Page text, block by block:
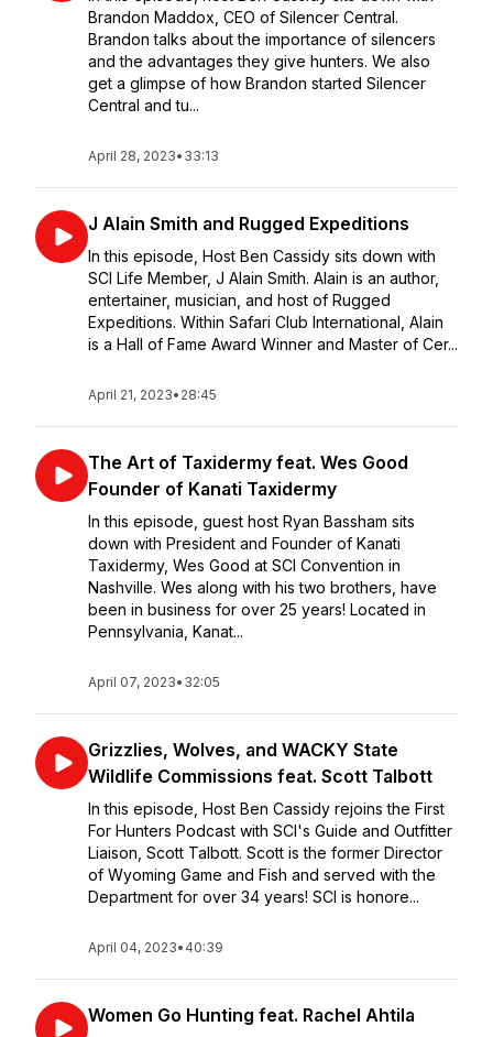
Brandon Maddox, CEO of Silencer Central.
Brandon talks about the importance of silencers
and the advantages they give hunters. We also
get a glimpse of how Brandon started Silencer
Central and tu...
April 28, 2023• 33:13
J Alain Smith and Rugged Expeditions
In this episode, Host Ben Cassidy sits down with
SCI Life Member, J Alain Smith. Alain is an author,
entertainer, musician, and host of Rugged
Expeditions. Within Safari Club International, Alain
is a Hall of Fame Award Winner and Master of Cer...
April 21, 2023• 28:45
The Art of Taxidermy feat. Wes Good
Founder of Kanati Taxidermy
In this episode, guest host Ryan Bassham sits
down with President and Founder of Kanati
Taxidermy, Wes Good at SCI Convention in
Nashville. Wes along with his two brothers, have
been in business for over 25 years! Located in
Pennsylvania, Kanat...
April 07, 2023• 32:05
Grizzlies, Wolves, and WACKY State
Wildlife Commissions feat. Scott Talbott
In this episode, Host Ben Cassidy rejoins the First
For Hunters Podcast with SCI's Guide and Outfitter
Liaison, Scott Talbott. Scott is the former Director
of Wyoming Game and Fish and served with the
Department for over 34 years! SCI is honore...
April 04, 2023• 40:39
Women Go Hunting feat. Rachel Ahtila